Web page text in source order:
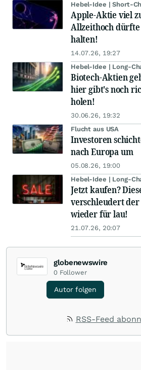
Hebel-Idee | Short-
Apple-Aktie viel
Allzeithoch
halten!
14.07.26, 19:27
Hebel-Idee | Long-
Biotech-Aktien
hier gibt's noch
holen!
30.06.26, 19:32
Flucht aus USA
Investoren
nach Europa um
05.08.26, 19:00
Hebel-Idee | Long-
Jetzt kaufen?
verschleudert
wieder für lau!
21.07.26, 20:07
globenewswire
0 Follower
Autor folgen
RSS-Feed